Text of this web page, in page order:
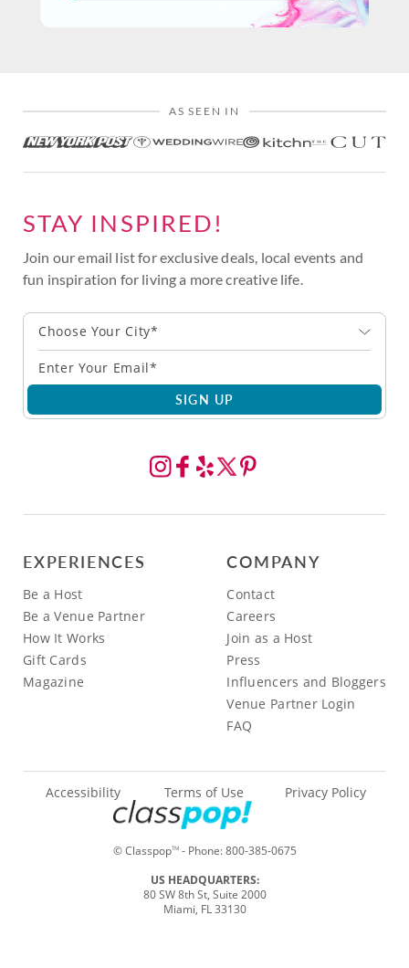
AS SEEN IN
STAY INSPIRED!
Join our email list for exclusive deals, local events and
fun inspiration for living a more creative life.
Choose Your City*
SIGN UP
EXPERIENCES
Be a Host
Be a Venue Partner
How It Works
Gift Cards
Magazine
COMPANY
Contact
Careers
Join as a Host
Press
Influencers and Bloggers
Venue Partner Login
FAQ
© ClasspopTM- Phone:800-385-0675
Accessibility Terms of Use Privacy Policy
US HEADQUARTERS:
80 SW 8th St, Suite 2000
Miami, FL 33130